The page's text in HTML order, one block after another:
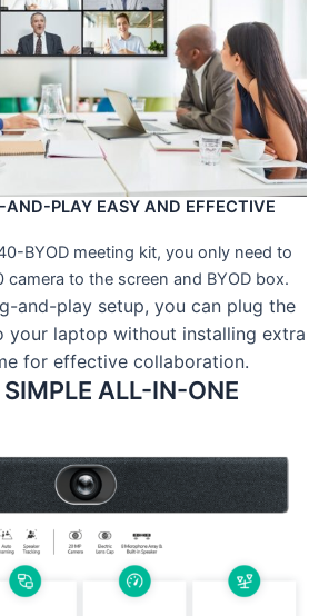
AND-PLAY EASY AND EFFECTIVE
BYOD meeting kit, you only need to
to the screen and BYOD box.
and-play setup, you can plug the
your laptop without installing extra
for effective collaboration.
ALL-IN-ONE